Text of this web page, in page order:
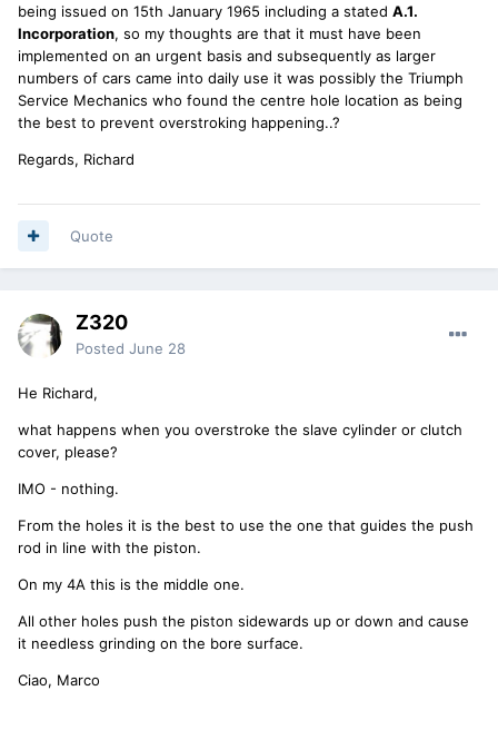
being issued on 15th January 1965 including a stated A.1.
Incorporation, so my thoughts are that it must have been
implemented on an urgent basis and subsequently as larger
numbers of cars came into daily use it was possibly the Triumph
Service Mechanics who found the centre hole location as being
the best to prevent overstroking happening..?
Regards, Richard
Quote
Z320
Posted June 28
He Richard,
what happens when you overstroke the slave cylinder or clutch
cover, please?
IMO - nothing.
From the holes it is the best to use the one that guides the push
rod in line with the piston.
On my 4A this is the middle one.
All other holes push the piston sidewards up or down and cause
it needless grinding on the bore surface.
Ciao, Marco